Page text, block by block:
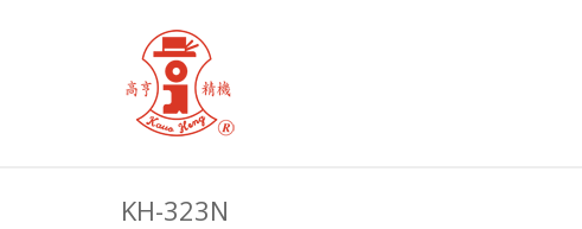
KH-323N